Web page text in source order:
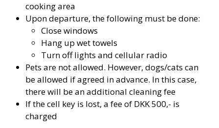
cooking area
Upon departure, the following must be done:
Close windows
Hang up wet towels
Turn off lights and cellular radio
Pets are not allowed. However, dogs/cats can
be allowed if agreed in advance. In this case,
there will be an additional cleaning fee
If the cell key is lost, a fee of DKK 500,- is
charged